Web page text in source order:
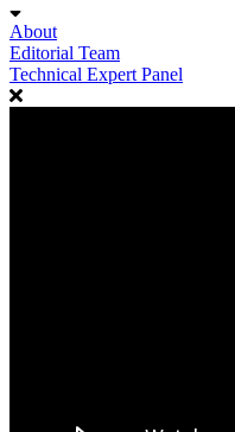
About
Editorial Team
Technical Expert Panel